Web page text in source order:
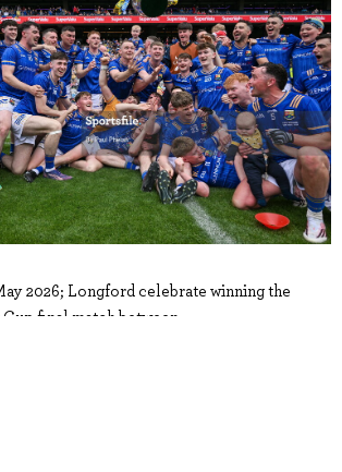
2026; Longford celebrate winning the
final match between..